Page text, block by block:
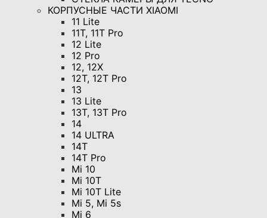
КОРПУСНЫЕ ЧАСТИ XIAOMI
11 Lite
11T, 11T Pro
12 Lite
12 Pro
12, 12X
12T, 12T Pro
13
13 Lite
13T, 13T Pro
14
14 ULTRA
14T
14T Pro
Mi 10
Mi 10T
Mi 10T Lite
Mi 5, Mi 5s
Mi 6